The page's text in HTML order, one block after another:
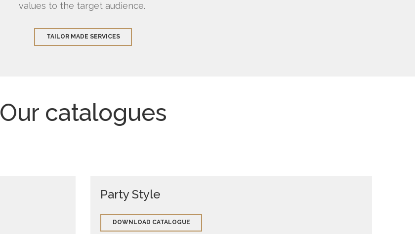
values ​​to the target audience.
TAILOR MADE SERVICES
Our catalogues
Party Style
DOWNLOAD CATALOGUE